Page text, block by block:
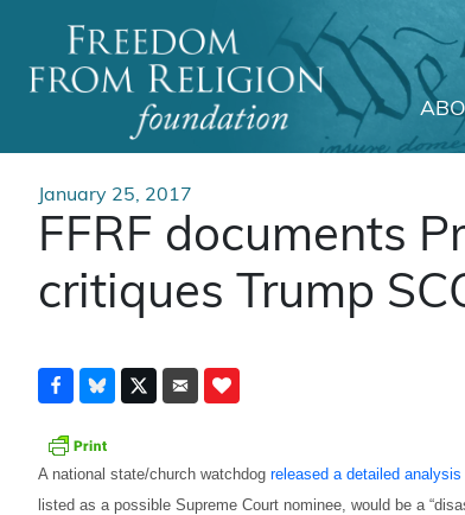
Main Navigation
January 25, 2017
FFRF documents
critiques Trump
A national state/church watchdog released a detailed
listed as a possible Supreme Court nominee, would be a